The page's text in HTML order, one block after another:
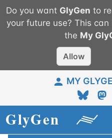
Do you want GlyGen to
your future use? This
the My
Allow
MY